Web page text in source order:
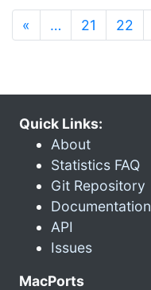
« … 21 22
Quick Links:
About
Statistics FAQ
Git Repository
Documentation
API
Issues
MacPorts